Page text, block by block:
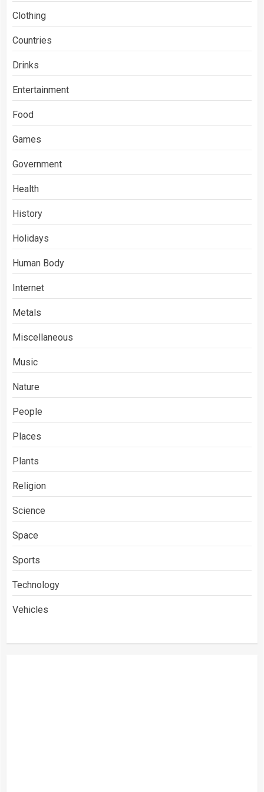
Clothing
Countries
Drinks
Entertainment
Food
Games
Government
Health
History
Holidays
Human Body
Internet
Metals
Miscellaneous
Music
Nature
People
Places
Plants
Religion
Science
Space
Sports
Technology
Vehicles